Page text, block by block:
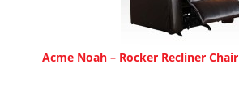
Acme Noah – Rocker Recliner Chair